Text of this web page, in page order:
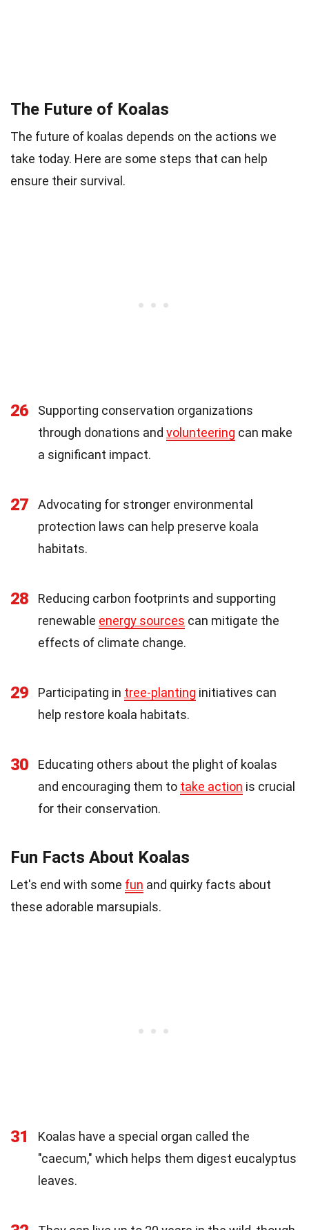
The Future of Koalas
The future of koalas depends on the actions we
take today. Here are some steps that can help
ensure their survival.
26
Supporting conservation organizations
through donations and volunteering can make
a significant impact.
27
Advocating for stronger environmental
protection laws can help preserve koala
habitats.
28
Reducing carbon footprints and supporting
renewable energy sources can mitigate the
effects of climate change.
29 Participating in tree-planting initiatives can
help restore koala habitats.
30
Educating others about the plight of koalas
and encouraging them to take action is crucial
for their conservation.
Fun Facts About Koalas
Let's end with some fun and quirky facts about
these adorable marsupials.
31
Koalas have a special organ called the
"caecum," which helps them digest eucalyptus
leaves.